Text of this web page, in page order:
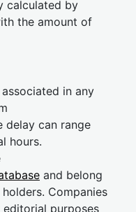
calculated by
the amount of
in any
delay can range
hours.
and belong
Companies
purposes